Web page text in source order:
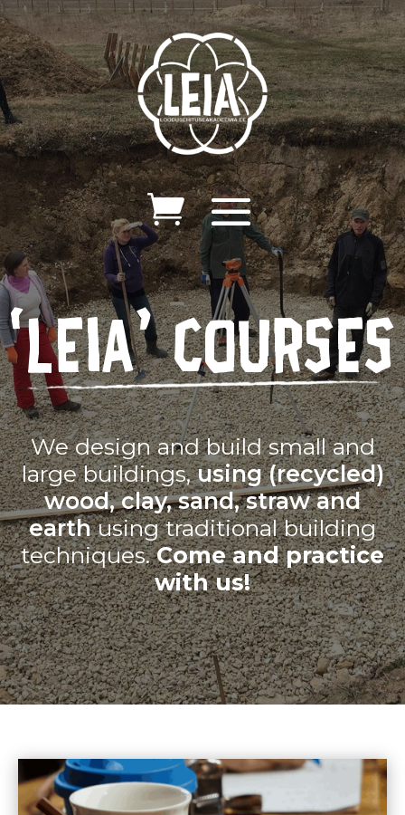
‘leia’ courses
We design and build small and
large buildings,using (recycled)
wood, clay, sand, straw and
earthusing traditional building
techniques.Come and practice
with us!